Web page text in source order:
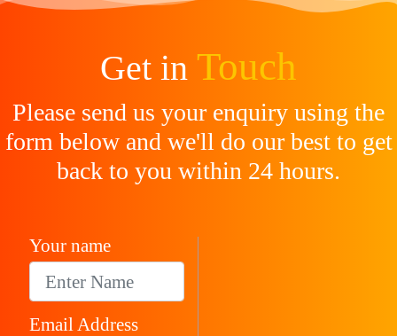
Get in Touch
Please send us your enquiry using the
form below and we'll do our best to get
back to you within 24 hours.
Your name
Email Address